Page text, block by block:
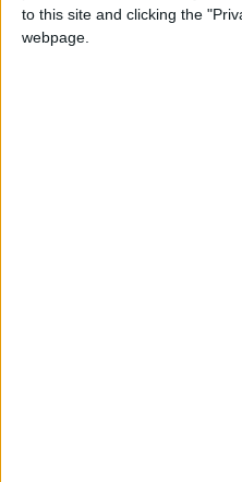
to this site and clicking the
webpage.